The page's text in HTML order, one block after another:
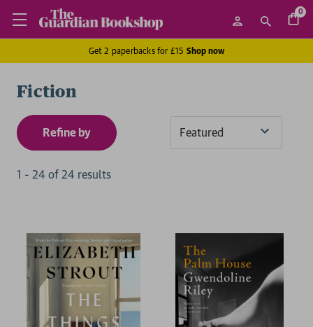
0
Get 2 paperbacks for £15 Shop now
Fiction
Refine by
1 - 24 of 24 results